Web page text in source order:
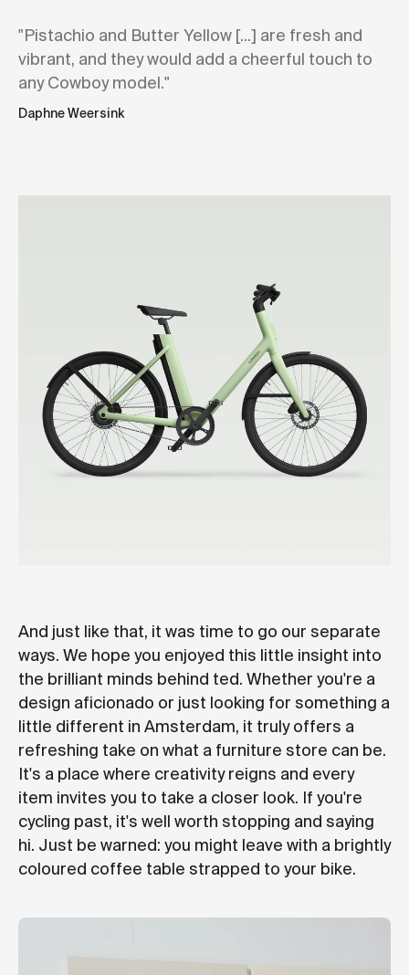
"Pistachio and Butter Yellow [...] are fresh and
vibrant, and they would add a cheerful touch to
any Cowboy model."
Daphne Weersink
And just like that, it was time to go our separate
ways. We hope you enjoyed this little insight into
the brilliant minds behind ted. Whether you're a
design aficionado or just looking for something a
little different in Amsterdam, it truly offers a
refreshing take on what a furniture store can be.
It's a place where creativity reigns and every
item invites you to take a closer look. If you're
cycling past, it's well worth stopping and saying
hi. Just be warned: you might leave with a brightly
coloured coffee table strapped to your bike.